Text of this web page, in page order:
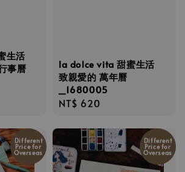
生活
事曆
la dolce vita 甜蜜生活
致親愛的 萬年曆
_1680005
Regular
NT$ 620
Different
Price for
Overseas
Different
Price for
Overseas